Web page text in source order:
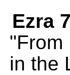
Ezra
"From
in the